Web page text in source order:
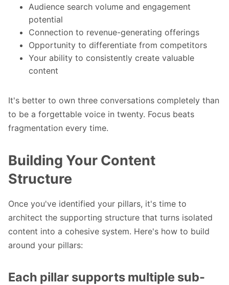
Audience search volume and engagement
potential
Connection to revenue-generating offerings
Opportunity to differentiate from competitors
Your ability to consistently create valuable
content
It's better to own three conversations completely than
to be a forgettable voice in twenty. Focus beats
fragmentation every time.
Building Your Content
Structure
Once you've identified your pillars, it's time to
architect the supporting structure that turns isolated
content into a cohesive system. Here's how to build
around your pillars:
Each pillar supports multiple sub-